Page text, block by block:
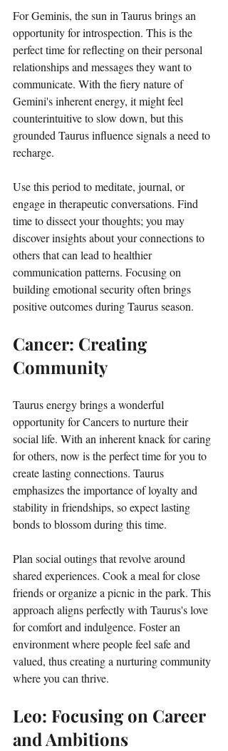
For Geminis, the sun in Taurus brings an
opportunity for introspection. This is the
perfect time for reflecting on their personal
relationships and messages they want to
communicate. With the fiery nature of
Gemini's inherent energy, it might feel
counterintuitive to slow down, but this
grounded Taurus influence signals a need to
recharge.
Use this period to meditate, journal, or
engage in therapeutic conversations. Find
time to dissect your thoughts; you may
discover insights about your connections to
others that can lead to healthier
communication patterns. Focusing on
building emotional security often brings
positive outcomes during Taurus season.
Cancer: Creating
Community
Taurus energy brings a wonderful
opportunity for Cancers to nurture their
social life. With an inherent knack for caring
for others, now is the perfect time for you to
create lasting connections. Taurus
emphasizes the importance of loyalty and
stability in friendships, so expect lasting
bonds to blossom during this time.
Plan social outings that revolve around
shared experiences. Cook a meal for close
friends or organize a picnic in the park. This
approach aligns perfectly with Taurus's love
for comfort and indulgence. Foster an
environment where people feel safe and
valued, thus creating a nurturing community
where you can thrive.
Leo: Focusing on Career
and Ambitions